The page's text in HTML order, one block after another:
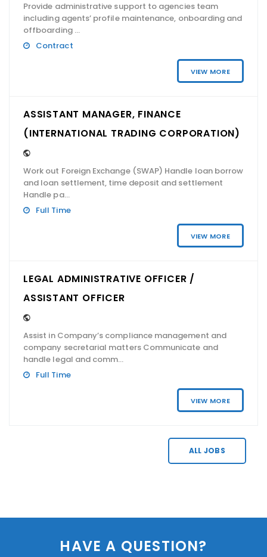
Provide administrative support to agencies team
including agents’ profile maintenance, onboarding and
offboarding ...
Contract
VIEW MORE
ASSISTANT MANAGER, FINANCE
(INTERNATIONAL TRADING CORPORATION)
Work out Foreign Exchange (SWAP) Handle loan borrow
and loan settlement, time deposit and settlement
Handle pa...
Full Time
VIEW MORE
LEGAL ADMINISTRATIVE OFFICER /
ASSISTANT OFFICER
Assist in Company’s compliance management and
company secretarial matters Communicate and
handle legal and comm...
Full Time
VIEW MORE
ALL JOBS
HAVE A QUESTION?